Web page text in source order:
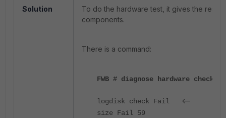
Solution
To do the hardware test, it gives the result
components.
There is a command:
FWB # diagnose hardware check
logdisk check Fail <--
size Fail 59